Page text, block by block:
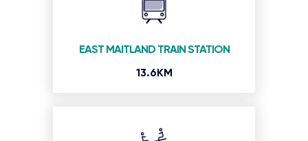
EAST MAITLAND TRAIN STATION
13.6KM